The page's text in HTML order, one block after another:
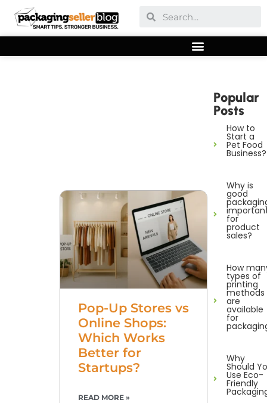
Pop-Up Stores vs
Online Shops:
Which Works
Better for
Startups?
READ MORE »
Popular
Posts
How to
Start a
Pet Food
Business?
Why is
good
for
product
sales?
How
types of
printing
methods
are
available
for
Why
Should
Use Eco-
Friendly